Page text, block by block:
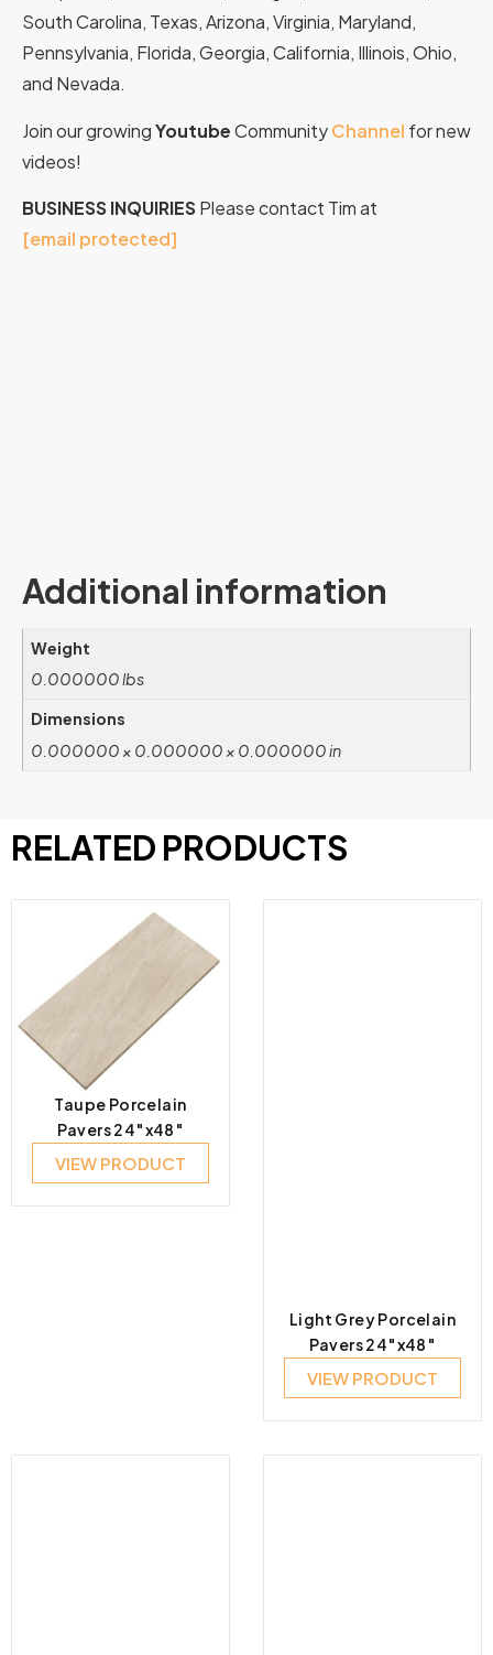
South Carolina, Texas, Arizona, Virginia, Maryland,
Pennsylvania, Florida, Georgia, California, Illinois, Ohio,
and Nevada.
Join our growingYoutubeCommunityChannel for new
videos!
BUSINESS INQUIRIESPlease contact Tim at
[email protected]
Additional information
Weight
0.000000 lbs
Dimensions
0.000000 × 0.000000 × 0.000000 in
RELATED PRODUCTS
Taupe Porcelain
Pavers 24″x48″
VIEW PRODUCT
Light Grey Porcelain
Pavers 24″x48″
VIEW PRODUCT